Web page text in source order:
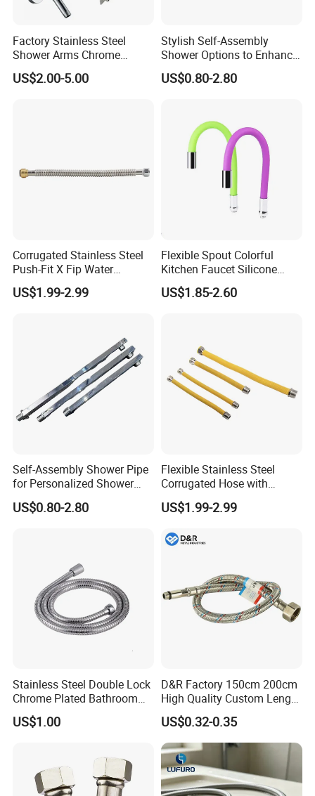
Factory Stainless Steel
Shower Arms Chrome
Adjustable Rain Shower
Head Arm Hose
US$2.00-5.00
Stylish Self-Assembly
Shower Options to Enhance
Your Bathroom Decor
US$0.80-2.80
Corrugated Stainless Steel
Push-Fit X Fip Water
Connector
US$1.99-2.99
Flexible Spout Colorful
Kitchen Faucet Silicone
Tube for Kitchen Universal
Faucet
US$1.85-2.60
Self-Assembly Shower Pipe
for Personalized Shower
Room Designs
US$0.80-2.80
Flexible Stainless Steel
Corrugated Hose with
Yellow PVC Covering
US$1.99-2.99
Stainless Steel Double Lock
Chrome Plated Bathroom
Shower Flexible Hose
US$1.00
D&R Factory 150cm 200cm
High Quality Custom Length
304 Steel Wire NBR Nickel
Coating Copper 1/2″
Flexible Braided Plumbing
Hoses
US$0.32-0.35